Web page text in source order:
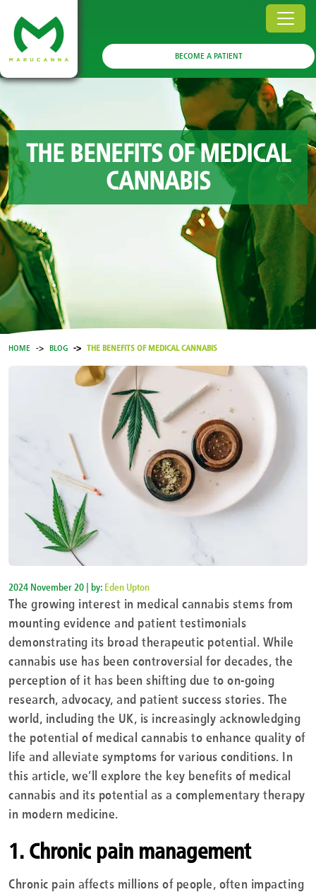
BECOME A PATIENT
THE BENEFITS OF MEDICAL
CANNABIS
HOME BLOG THE BENEFITS OF MEDICAL CANNABIS
2024 November 20 | by: Eden Upton
The growing interest in medical cannabis stems from
mounting evidence and patient testimonials
demonstrating its broad therapeutic potential. While
cannabis use has been controversial for decades, the
perception of it has been shifting due to on-going
research, advocacy, and patient success stories. The
world, including the UK, is increasingly acknowledging
the potential of medical cannabis to enhance quality of
life and alleviate symptoms for various conditions. In
this article, we’ll explore the key benefits of medical
cannabis and its potential as a complementary therapy
in modern medicine.
1. Chronic pain management
Chronic pain affects millions of people, often impacting